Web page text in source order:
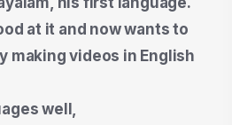
at it and now wants to
making videos in English
well,